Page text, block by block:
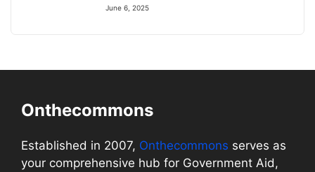
June 6, 2025
Onthecommons
Established in 2007, Onthecommons serves as
your comprehensive hub for Government Aid,